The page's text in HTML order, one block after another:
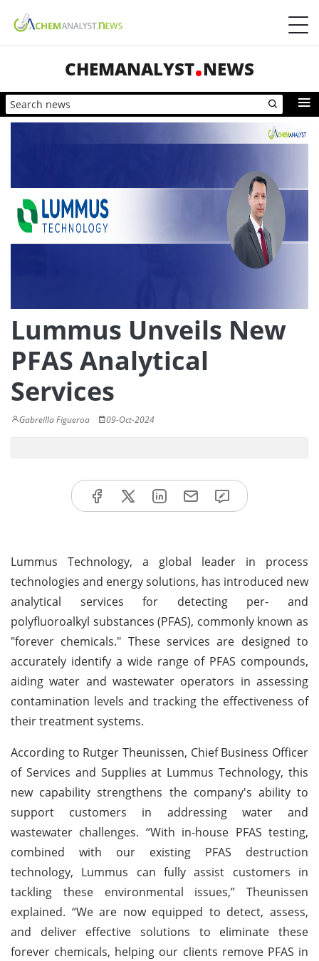
CHEMANALYST NEWS
Lummus Unveils New
PFAS Analytical
Services
Gabreilla Figueroa 09-Oct-2024
Lummus Technology, a global leader in process
technologies and energy solutions, has introduced new
analytical services for detecting per- and
polyfluoroalkyl substances (PFAS), commonly known as
"forever chemicals." These services are designed to
accurately identify a wide range of PFAS compounds,
aiding water and wastewater operators in assessing
contamination levels and tracking the effectiveness of
their treatment systems.
According to Rutger Theunissen, Chief Business Officer
of Services and Supplies at Lummus Technology, this
new capability strengthens the company's ability to
support customers in addressing water and
wastewater challenges. “With in-house PFAS testing,
combined with our existing PFAS destruction
technology, Lummus can fully assist customers in
tackling these environmental issues,” Theunissen
explained. “We are now equipped to detect, assess,
and deliver effective solutions to eliminate these
forever chemicals, helping our clients remove PFAS in